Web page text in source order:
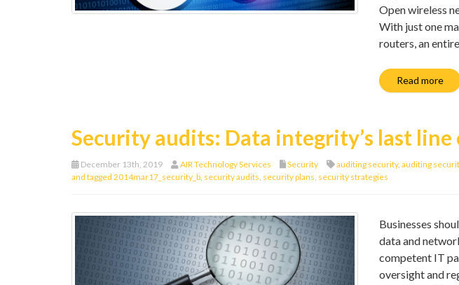
Open wireless
With just one
routers, an
Read more
Security audits: Data integrity’s last line
December 13th, 2019 AIR Technology Services Security auditing security, auditing
and tagged 2014mar17_security_b, security audits, security plans, security strategies
Businesses
data and
competent IT
oversight and